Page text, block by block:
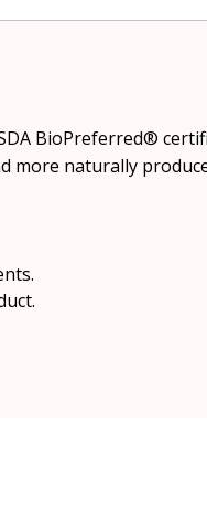
BioPreferred®
more naturally